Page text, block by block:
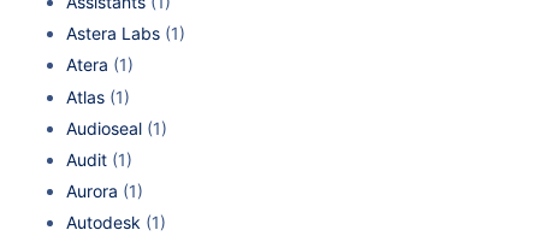
Astera Labs (1)
Atera (1)
Atlas (1)
Audioseal (1)
Audit (1)
Aurora (1)
Autodesk (1)